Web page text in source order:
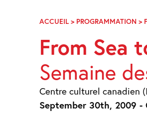
NavigationACCUEIL > PROGRAMMATION >
From Sea
Semaine
Centre culturel canadien
September 30th, 2009